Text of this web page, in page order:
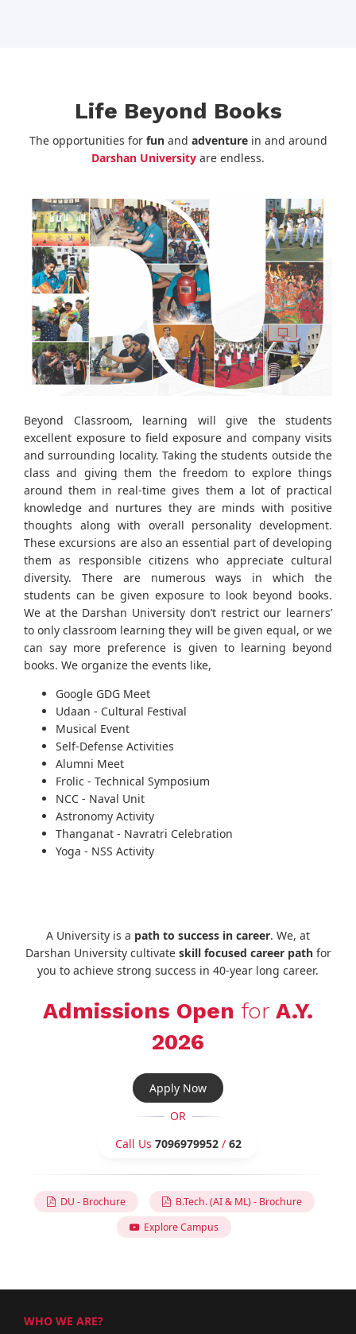
Life Beyond Books
The opportunities for funand adventurein and around
Darshan University are endless.
Beyond Classroom, learning will give the students
excellent exposure to field exposure and company visits
and surrounding locality. Taking the students outside the
class and giving them the freedom to explore things
around them in real-time gives them a lot of practical
knowledge and nurtures they are minds with positive
thoughts along with overall personality development.
These excursions are also an essential part of developing
them as responsible citizens who appreciate cultural
diversity. There are numerous ways in which the
students can be given exposure to look beyond books.
We at the Darshan University don’t restrict our learners’
to only classroom learning they will be given equal, or we
can say more preference is given to learning beyond
books. We organize the events like,
Google GDG Meet
Udaan - Cultural Festival
Musical Event
Self-Defense Activities
Alumni Meet
Frolic - Technical Symposium
NCC - Naval Unit
Astronomy Activity
Thanganat - Navratri Celebration
Yoga - NSS Activity
A University is a path to success in career. We, at
Darshan University cultivate skill focused career pathfor
you to achieve strong success in 40-year long career.
Admissions Open for A.Y.
2026
Apply Now
OR
Call Us 7096979952/ 62
DU - Brochure
B.Tech. (AI & ML) - Brochure
Explore Campus
WHO WE ARE?